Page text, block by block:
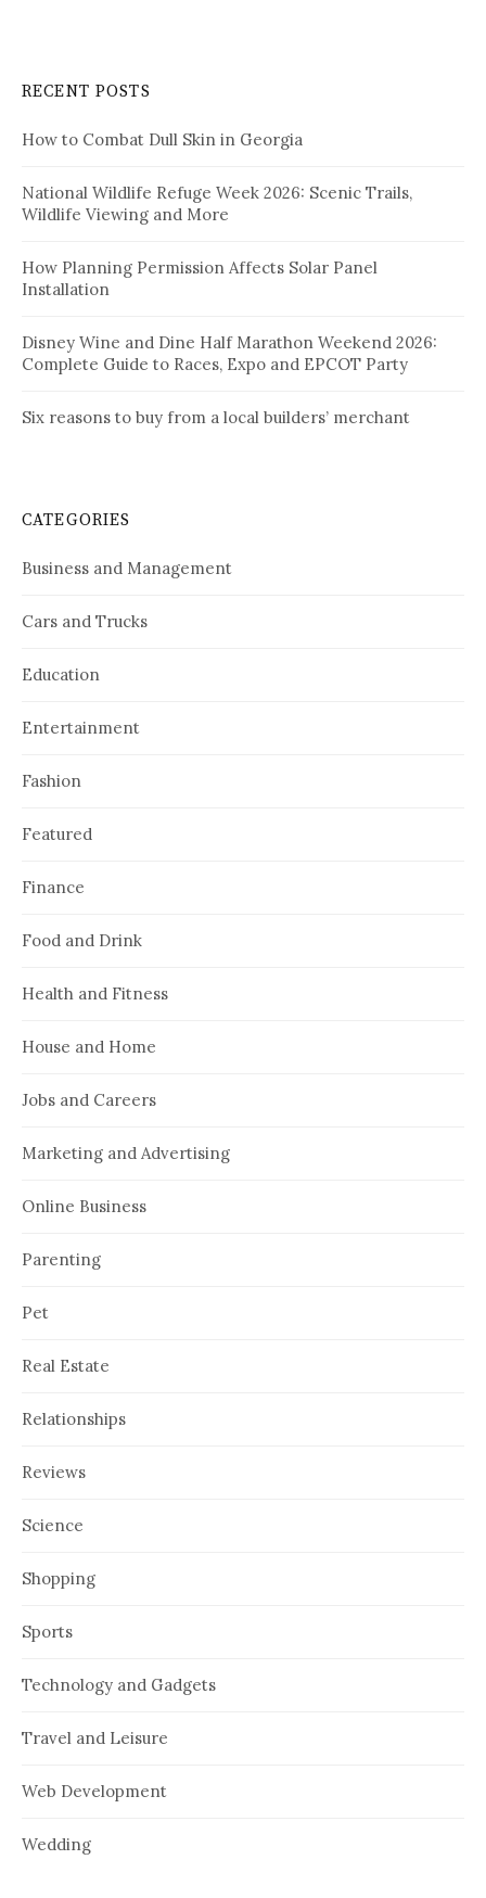
RECENT POSTS
How to Combat Dull Skin in Georgia
National Wildlife Refuge Week 2026: Scenic Trails,
Wildlife Viewing and More
How Planning Permission Affects Solar Panel
Installation
Disney Wine and Dine Half Marathon Weekend 2026:
Complete Guide to Races, Expo and EPCOT Party
Six reasons to buy from a local builders’ merchant
CATEGORIES
Business and Management
Cars and Trucks
Education
Entertainment
Fashion
Featured
Finance
Food and Drink
Health and Fitness
House and Home
Jobs and Careers
Marketing and Advertising
Online Business
Parenting
Pet
Real Estate
Relationships
Reviews
Science
Shopping
Sports
Technology and Gadgets
Travel and Leisure
Web Development
Wedding